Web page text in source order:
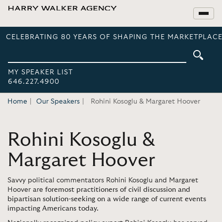
CELEBRATING 80 YEARS OF SHAPING THE
MY SPEAKER LIST
646.227.4900
Home Our Speakers Rohini Kosoglu & Margaret Hoover
Rohini Kosoglu &
Margaret Hoover
Savvy political commentators Rohini Kosoglu and Margaret
Hoover are foremost practitioners of civil discussion and
bipartisan solution-seeking on a wide range of current events
impacting Americans today.